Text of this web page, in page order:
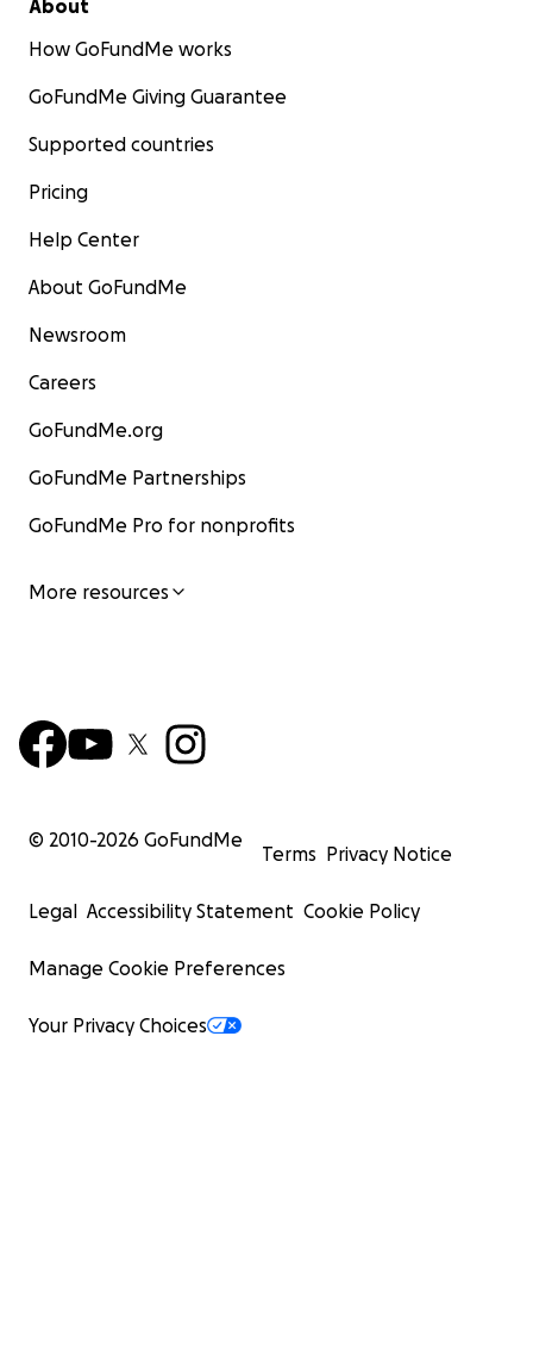
About
How GoFundMe works
GoFundMe Giving Guarantee
Supported countries
Pricing
Help Center
About GoFundMe
Newsroom
Careers
GoFundMe.org
GoFundMe Partnerships
GoFundMe Pro for nonprofits
More resources
© 2010-2026 GoFundMe
Terms Privacy Notice
Legal Accessibility Statement Cookie Policy
Manage Cookie Preferences
Your Privacy Choices